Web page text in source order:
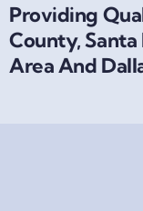
Providing
County, Santa
Area And